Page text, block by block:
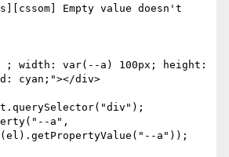
Empty value doesn't
width: var(--a) 100px; height:
cyan;"></div>
a",
a"));